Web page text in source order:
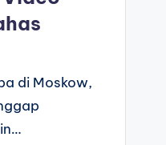
di Moskow,